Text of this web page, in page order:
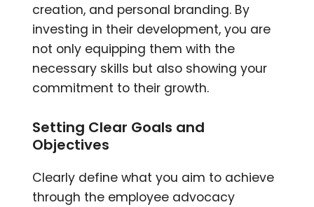
creation, and personal branding. By
investing in their development, you are
not only equipping them with the
necessary skills but also showing your
commitment to their growth.
Setting Clear Goals and
Objectives
Clearly define what you aim to achieve
through the employee advocacy